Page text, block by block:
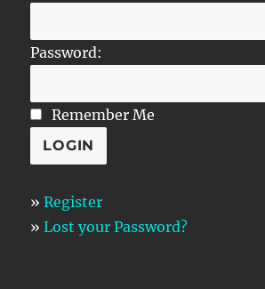
Password:
Remember Me
»Register
»Lost your Password?